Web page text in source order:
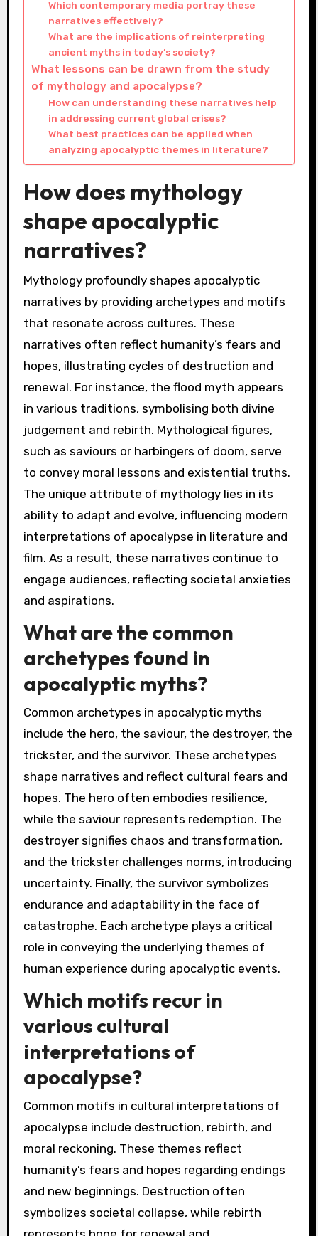
Which contemporary media portray these
narratives effectively?
What are the implications of reinterpreting
ancient myths in today’s society?
What lessons can be drawn from the study
of mythology and apocalypse?
How can understanding these narratives help
in addressing current global crises?
What best practices can be applied when
analyzing apocalyptic themes in literature?
How does mythology
shape apocalyptic
narratives?
Mythology profoundly shapes apocalyptic
narratives by providing archetypes and motifs
that resonate across cultures. These
narratives often reflect humanity’s fears and
hopes, illustrating cycles of destruction and
renewal. For instance, the flood myth appears
in various traditions, symbolising both divine
judgement and rebirth. Mythological figures,
such as saviours or harbingers of doom, serve
to convey moral lessons and existential truths.
The unique attribute of mythology lies in its
ability to adapt and evolve, influencing modern
interpretations of apocalypse in literature and
film. As a result, these narratives continue to
engage audiences, reflecting societal anxieties
and aspirations.
What are the common
archetypes found in
apocalyptic myths?
Common archetypes in apocalyptic myths
include the hero, the saviour, the destroyer, the
trickster, and the survivor. These archetypes
shape narratives and reflect cultural fears and
hopes. The hero often embodies resilience,
while the saviour represents redemption. The
destroyer signifies chaos and transformation,
and the trickster challenges norms, introducing
uncertainty. Finally, the survivor symbolizes
endurance and adaptability in the face of
catastrophe. Each archetype plays a critical
role in conveying the underlying themes of
human experience during apocalyptic events.
Which motifs recur in
various cultural
interpretations of
apocalypse?
Common motifs in cultural interpretations of
apocalypse include destruction, rebirth, and
moral reckoning. These themes reflect
humanity’s fears and hopes regarding endings
and new beginnings. Destruction often
symbolizes societal collapse, while rebirth